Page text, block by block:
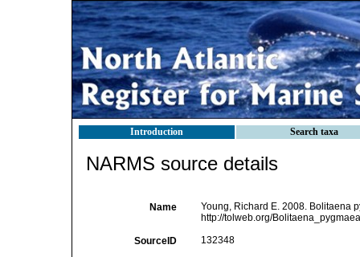
Introduction Search taxa
NARMS source details
Name
Young, Richard E. 2008. Bolitaena
http://tolweb.org/
SourceID 132348